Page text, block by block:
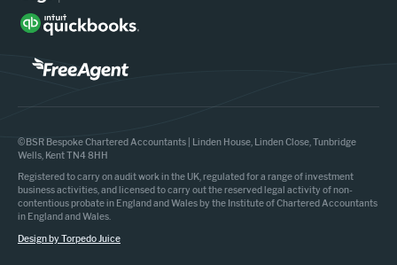
©BSR Bespoke Chartered Accountants | Linden House, Linden Close, Tunbridge
Wells, Kent TN4 8HH
Registered to carry on audit work in the UK, regulated for a range of investment
business activities, and licensed to carry out the reserved legal activity of non-
contentious probate in England and Wales by the Institute of Chartered Accountants
in England and Wales.
Design by Torpedo Juice